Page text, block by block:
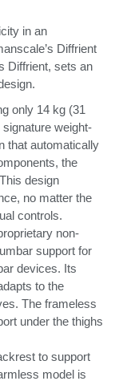
in an
Diffrient
Diffrient, sets an
only 14 kg (31
weight-
that automatically
the
design
no matter the
controls.
non-
support for
devices. Its
to the
The frameless
under the thighs
to support
model is